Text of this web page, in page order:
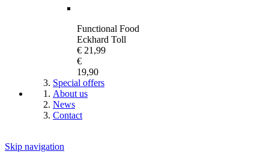
Functional Food
Eckhard Toll
€ 21,99
€
19,90
Special offers
About us
News
Contact
Skip navigation